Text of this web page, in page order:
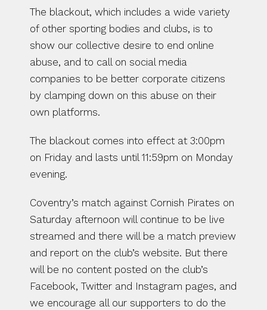
The blackout, which includes a wide variety
of other sporting bodies and clubs, is to
show our collective desire to end online
abuse, and to call on social media
companies to be better corporate citizens
by clamping down on this abuse on their
own platforms.
The blackout comes into effect at 3:00pm
on Friday and lasts until 11:59pm on Monday
evening.
Coventry’s match against Cornish Pirates on
Saturday afternoon will continue to be live
streamed and there will be a match preview
and report on the club’s website. But there
will be no content posted on the club’s
Facebook, Twitter and Instagram pages, and
we encourage all our supporters to do the